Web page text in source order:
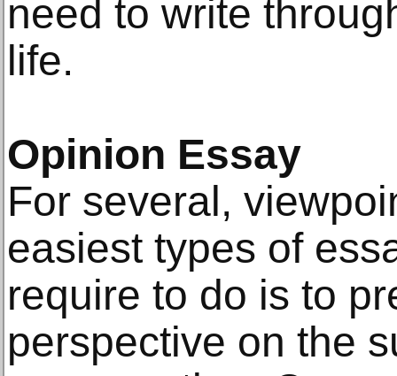
need to write
life.
Opinion Essay
For several,
easiest types of
require to do is to
perspective on the